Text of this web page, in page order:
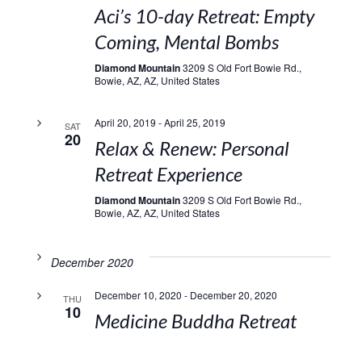
Aci’s 10-day Retreat: Empty
Coming, Mental Bombs
Diamond Mountain3209 S Old Fort Bowie Rd.,
Bowie, AZ, AZ, United States
SAT
20
April 20, 2019 -April 25, 2019
Relax & Renew: Personal
Retreat Experience
Diamond Mountain3209 S Old Fort Bowie Rd.,
Bowie, AZ, AZ, United States
December 2020
THU
10
December 10, 2020 - December 20, 2020
Medicine Buddha Retreat